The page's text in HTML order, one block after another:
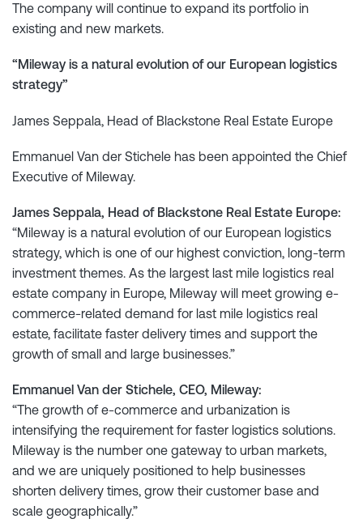
The company will continue to expand its portfolio in
existing and new markets.
“Mileway is a natural evolution of our European logistics
strategy”
James Seppala, Head of Blackstone Real Estate Europe
Emmanuel Van der Stichele has been appointed the Chief
Executive of Mileway.
James Seppala, Head of Blackstone Real Estate Europe:
“Mileway is a natural evolution of our European logistics
strategy, which is one of our highest conviction, long-term
investment themes. As the largest last mile logistics real
estate company in Europe, Mileway will meet growing e-
commerce-related demand for last mile logistics real
estate, facilitate faster delivery times and support the
growth of small and large businesses.”
Emmanuel Van der Stichele, CEO, Mileway:
“The growth of e-commerce and urbanization is
intensifying the requirement for faster logistics solutions.
Mileway is the number one gateway to urban markets,
and we are uniquely positioned to help businesses
shorten delivery times, grow their customer base and
scale geographically.”